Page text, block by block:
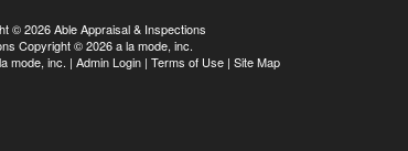
© 2026 Able Appraisal & Inspections
Copyright © 2026 a la mode, inc.
mode, inc. | Admin Login | Terms of Use | Site Map